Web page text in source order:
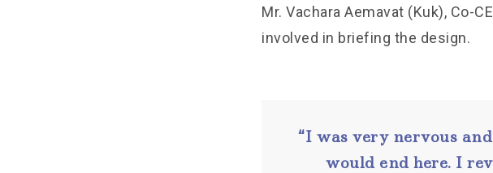
Mr. Vachara Aemavat (Kuk), Co-
involved in briefing the design.
“I was very nervous
would end here. I